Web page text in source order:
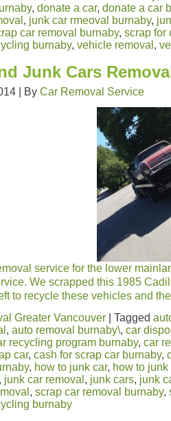
, donate a car, donate a car
, junk car rmeoval burnaby,
car removal burnaby, scrap for
burnaby, vehicle removal ,
Junk Cars
By Car Removal Service
service for the lower
We scrapped this 1985
to recycle these vehicles and
Greater Vancouver Tagged
, auto removal burnaby\, car
recycling program burnaby, car
car, cash for scrap car burnaby,
, how to junk car, how to
junk car removal , junk cars, junk
, scrap car removal burnaby,
burnaby